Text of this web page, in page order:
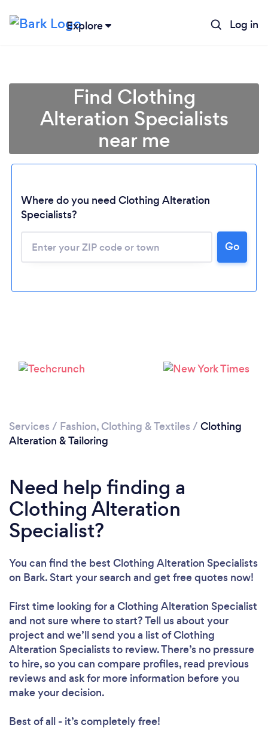
Explore Log in
Find Clothing
Alteration Specialists
near me
Where do you need Clothing Alteration
Specialists?
Go
Services / Fashion, Clothing & Textiles / Clothing
Alteration & Tailoring
Need help finding a
Clothing Alteration
Specialist?
You can find the best Clothing Alteration Specialists
on Bark. Start your search and get free quotes now!
First time looking for a Clothing Alteration Specialist
and not sure where to start? Tell us about your
project and we’ll send you a list of Clothing
Alteration Specialists to review. There’s no pressure
to hire, so you can compare profiles, read previous
reviews and ask for more information before you
make your decision.
Best of all - it’s completely free!